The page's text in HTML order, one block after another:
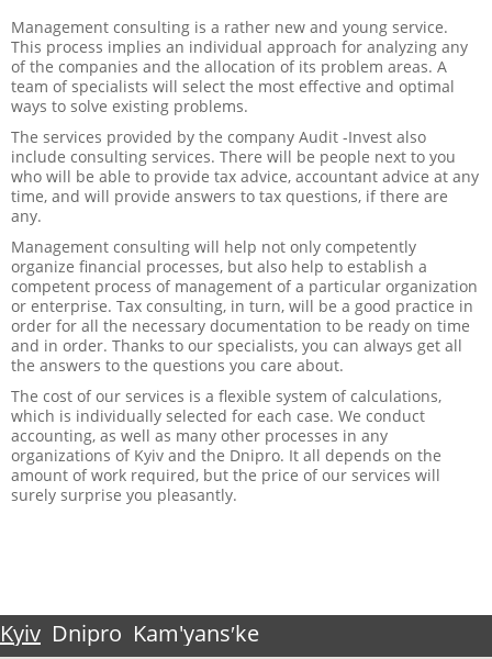
Management consulting is a rather new and young service.
This process implies an individual approach for analyzing any
of the companies and the allocation of its problem areas. A
team of specialists will select the most effective and optimal
ways to solve existing problems.
The services provided by the company Audit -Invest also
include consulting services. There will be people next to you
who will be able to provide tax advice, accountant advice at any
time, and will provide answers to tax questions, if there are
any.
Management consulting will help not only competently
organize financial processes, but also help to establish a
competent process of management of a particular organization
or enterprise. Tax consulting, in turn, will be a good practice in
order for all the necessary documentation to be ready on time
and in order. Thanks to our specialists, you can always get all
the answers to the questions you care about.
The cost of our services is a flexible system of calculations,
which is individually selected for each case. We conduct
accounting, as well as many other processes in any
organizations of Kyiv and the Dnipro. It all depends on the
amount of work required, but the price of our services will
surely surprise you pleasantly.
Kyiv Dnipro Kam'yansʹke